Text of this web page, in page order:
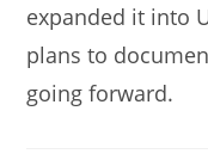
expanded it into
plans to
going forward.